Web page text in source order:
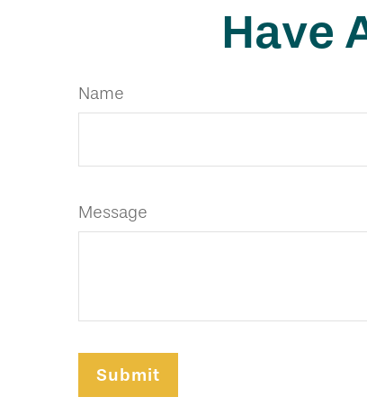
Have
Name
Message